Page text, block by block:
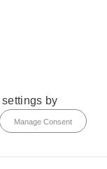
by
Manage Consent